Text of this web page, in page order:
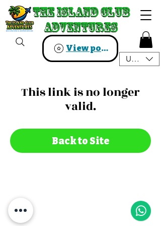
The Island Club
Adventures
The Island Club
Adventures
View points
USD ($)
This link is no longer
valid.
Back to Site